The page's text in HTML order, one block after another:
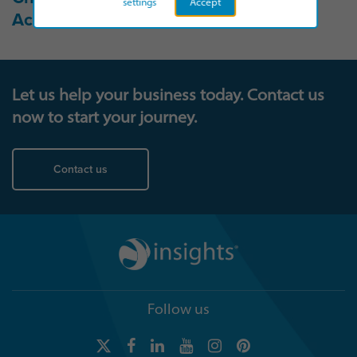
Accessibility statement →
Let us help your business today. Contact us
now to start your journey.
Contact us
Follow us